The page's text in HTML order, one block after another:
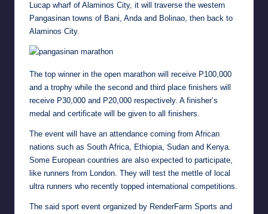
Lucap wharf of Alaminos City, it will traverse the western
Pangasinan towns of Bani, Anda and Bolinao, then back to
Alaminos City.
The top winner in the open marathon will receive P100,000
and a trophy while the second and third place finishers will
receive P30,000 and P20,000 respectively. A finisher’s
medal and certificate will be given to all finishers.
The event will have an attendance coming from African
nations such as South Africa, Ethiopia, Sudan and Kenya.
Some European countries are also expected to participate,
like runners from London. They will test the mettle of local
ultra runners who recently topped international competitions.
The said sport event organized by RenderFarm Sports and